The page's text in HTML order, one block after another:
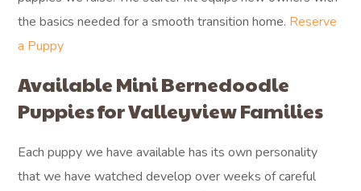
the basics needed for a smooth transition home. Reserve
a Puppy
Available Mini Bernedoodle
Puppies for Valleyview Families
Each puppy we have available has its own personality
that we have watched develop over weeks of careful